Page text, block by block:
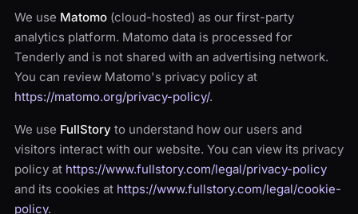
We use Matomo (cloud-hosted) as our first-party
analytics platform. Matomo data is processed for
Tenderly and is not shared with an advertising network.
You can review Matomo's privacy policy at
https://matomo.org/privacy-policy/.
We use FullStory to understand how our users and
visitors interact with our website. You can view its privacy
policy at https://www.fullstory.com/legal/privacy-policy
and its cookies at https://www.fullstory.com/legal/cookie-
policy.